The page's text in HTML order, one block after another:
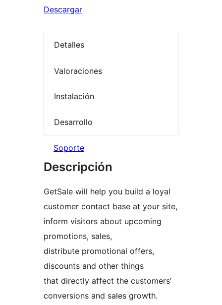
Descargar
Detalles
Valoraciones
Instalación
Desarrollo
Soporte
Descripción
GetSale will help you build a loyal
customer contact base at your site,
inform visitors about upcoming
promotions, sales,
distribute promotional offers,
discounts and other things
that directly affect the customers’
conversions and sales growth.